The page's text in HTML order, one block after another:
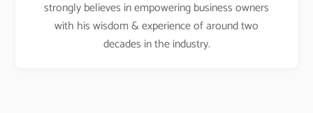
strongly believes in empowering business owners
with his wisdom & experience of around two
decades in the industry.